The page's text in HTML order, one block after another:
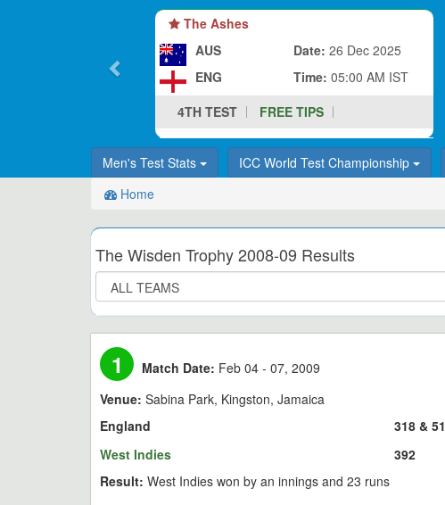
The Ashes
AUS
ENG
Date: 26 Dec 2025
Time: 05:00 AM IST
4TH TEST
FREE TIPS
Men's Test Stats ICC World Test Championship
Home
The Wisden Trophy 2008-09 Results
1 Match Date: Feb 04 - 07, 2009
Venue: Sabina Park, Kingston, Jamaica
England
West Indies
318 & 51
392
Result: West Indies won by an innings and 23 runs